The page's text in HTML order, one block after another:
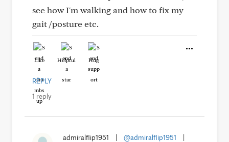
see how I'm walking and how to fix my
gait /posture etc.
Like Helpful Hug
REPLY
1 reply
admiralflip1951 @admiralflip1951